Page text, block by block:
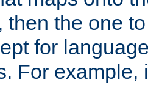
then the one
for
For example,